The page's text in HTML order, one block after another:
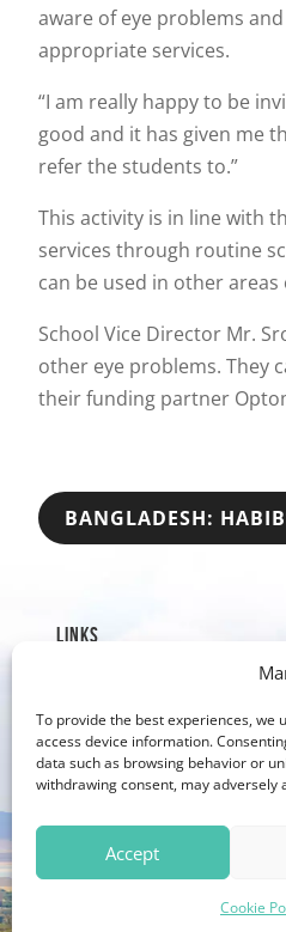
To provide the best experiences, we
access device information.
data such as browsing behavior or
withdrawing consent, may
Accept
Cookie
aware of eye problems
appropriate services.
“I am really happy to be
good and it has given me
refer the students to.”
This activity is in line with
services through routine
can be used in other
School Vice Director Mr.
other eye problems. They
their funding partner
POST
BANGLADESH:
LINKS
Our Impact
Our Work
Why Give?
Contact Us